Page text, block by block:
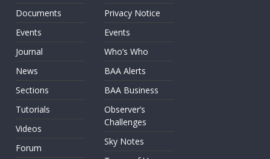
Documents
Events
Journal
News
Sections
Tutorials
Videos
Forum
Privacy Notice
Events
Who’s Who
BAA Alerts
BAA Business
Observer’s
Challenges
Sky Notes